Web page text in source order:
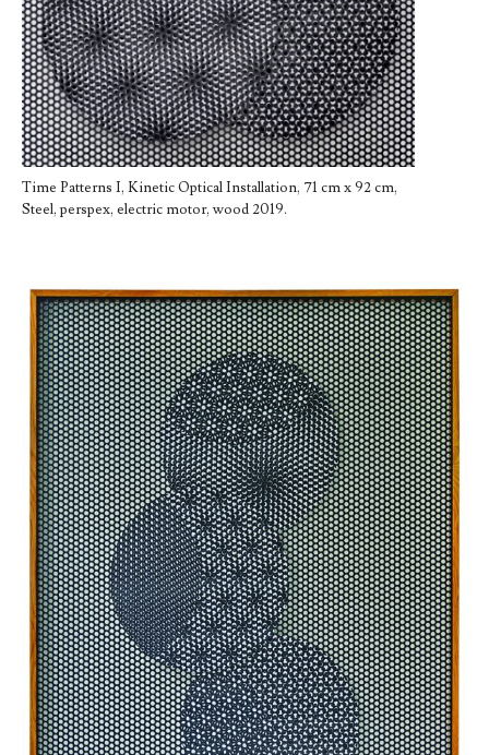
Time Patterns I, Kinetic Optical Installation, 71 cm x 92 cm,
Steel, perspex, electric motor, wood 2019.